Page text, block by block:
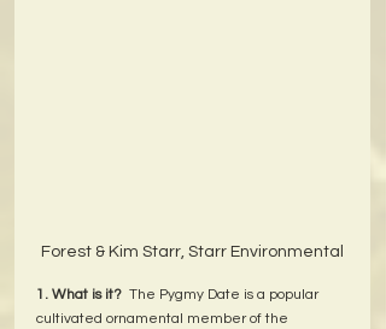
Forest & Kim Starr, Starr Environmental
1. What is it?
  The Pygmy Date is a popular
cultivated ornamental member of the